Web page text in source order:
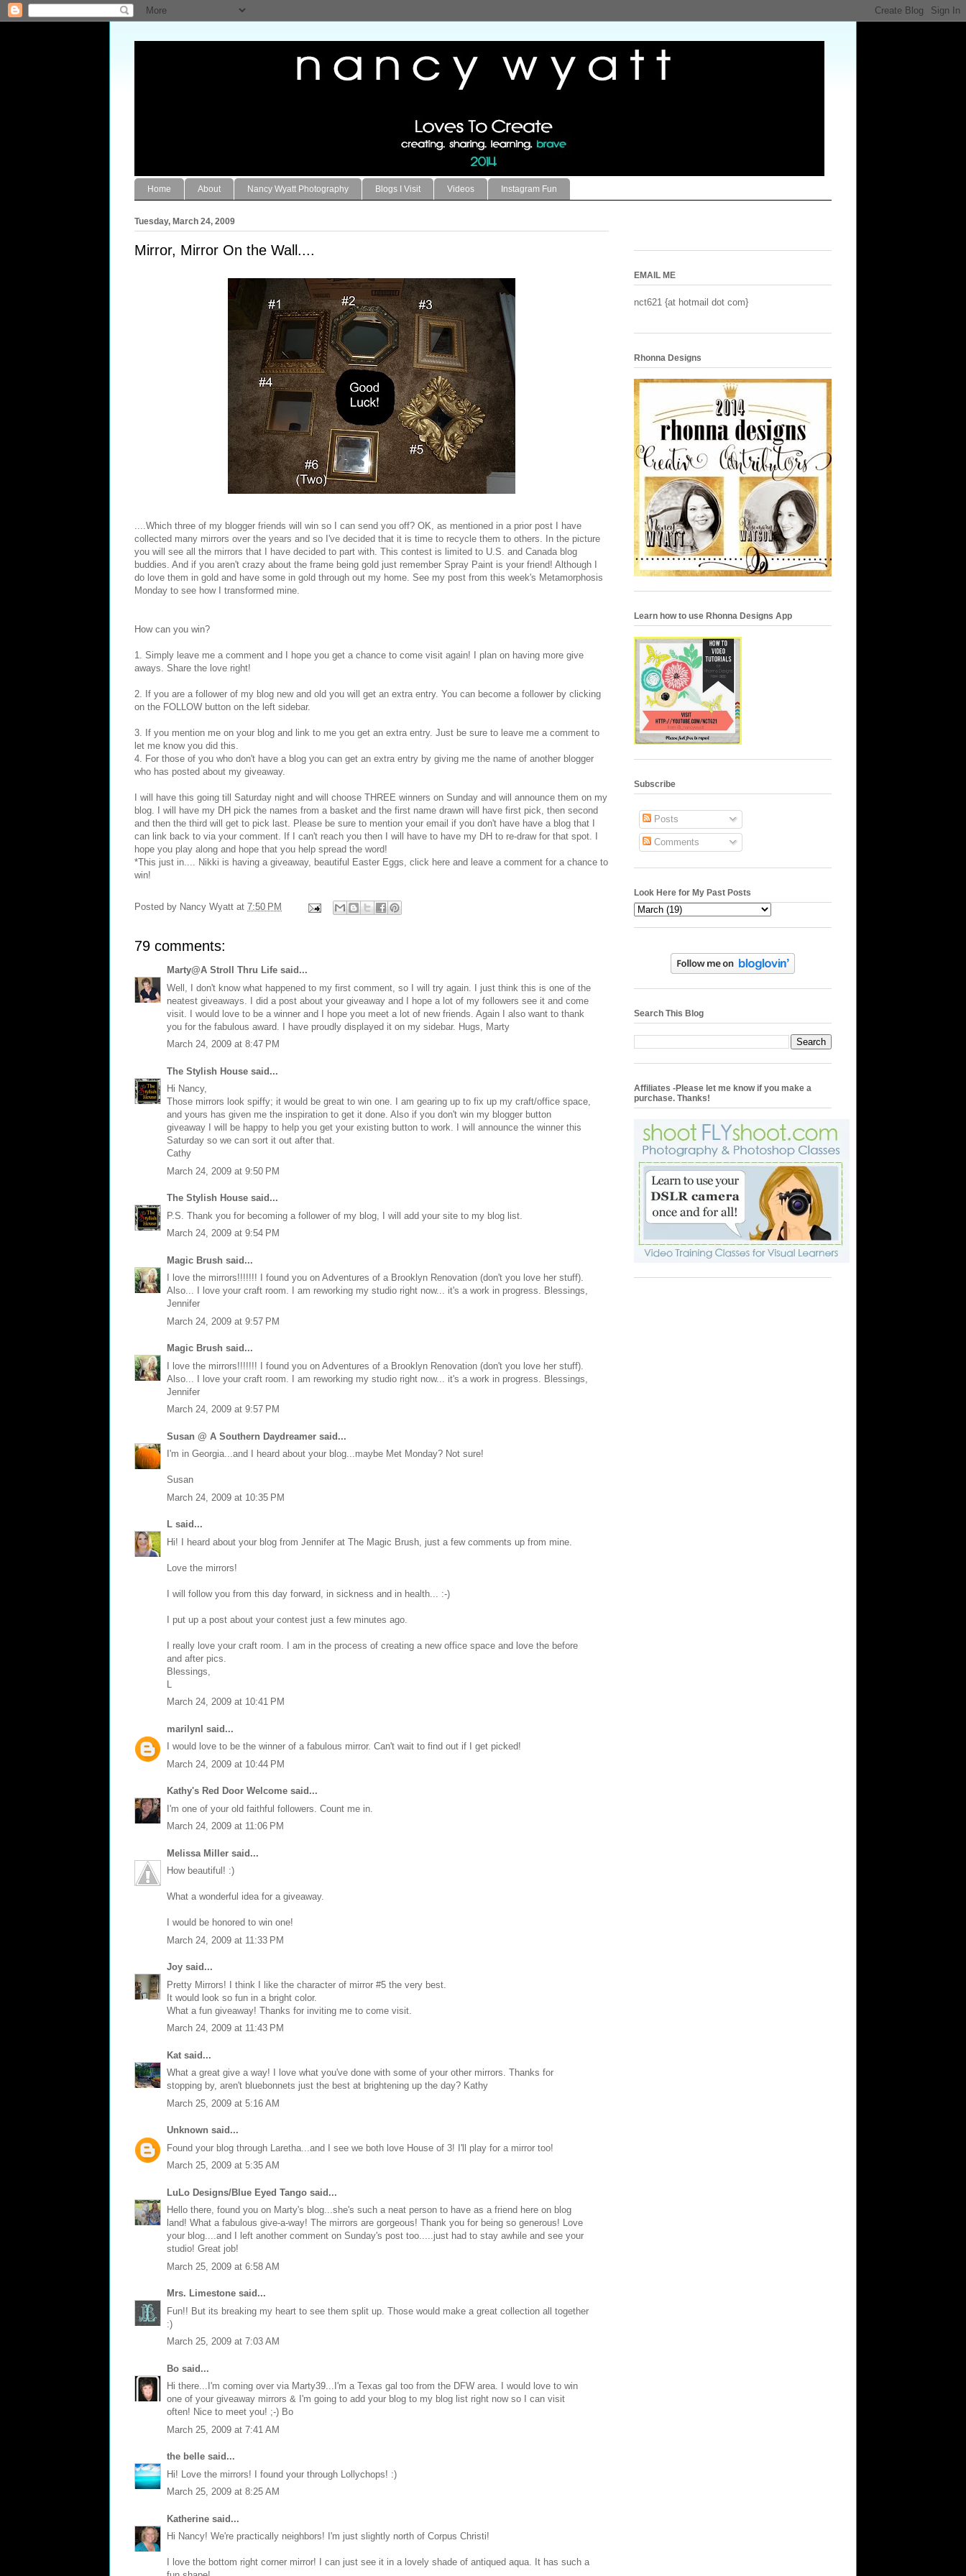
Home About Nancy Wyatt Photography Blogs I Visit Videos Instagram Fun
Tuesday, March 24, 2009
Mirror, Mirror On the Wall....
....Which three of my blogger friends will win so I can send you off? OK, as mentioned in a prior post I have
collected many mirrors over the years and so I've decided that it is time to recycle them to others. In the picture
you will see all the mirrors that I have decided to part with. This contest is limited to U.S. and Canada blog
buddies. And if you aren't crazy about the frame being gold just remember Spray Paint is your friend! Although I
do love them in gold and have some in gold through out my home. See my post from this week's Metamorphosis
Monday to see how I transformed mine.
How can you win?
1. Simply leave me a comment and I hope you get a chance to come visit again! I plan on having more give
aways. Share the love right!
2. If you are a follower of my blog new and old you will get an extra entry. You can become a follower by clicking
on the FOLLOW button on the left sidebar.
3. If you mention me on your blog and link to me you get an extra entry. Just be sure to leave me a comment to
let me know you did this.
4. For those of you who don't have a blog you can get an extra entry by giving me the name of another blogger
who has posted about my giveaway.
I will have this going till Saturday night and will choose THREE winners on Sunday and will announce them on my
blog. I will have my DH pick the names from a basket and the first name drawn will have first pick, then second
and then the third will get to pick last. Please be sure to mention your email if you don't have have a blog that I
can link back to via your comment. If I can't reach you then I will have to have my DH to re-draw for that spot. I
hope you play along and hope that you help spread the word!
*This just in.... Nikki is having a giveaway, beautiful Easter Eggs, click here and leave a comment for a chance to
win!
Posted by Nancy Wyatt at 7:50 PM
79 comments:
Marty@A Stroll Thru Life said...
Well, I don't know what happened to my first comment, so I will try again. I just think this is one of the
neatest giveaways. I did a post about your giveaway and I hope a lot of my followers see it and come
visit. I would love to be a winner and I hope you meet a lot of new friends. Again I also want to thank
you for the fabulous award. I have proudly displayed it on my sidebar. Hugs, Marty
March 24, 2009 at 8:47 PM
The Stylish House said...
Hi Nancy,
Those mirrors look spiffy; it would be great to win one. I am gearing up to fix up my craft/office space,
and yours has given me the inspiration to get it done. Also if you don't win my blogger button
giveaway I will be happy to help you get your existing button to work. I will announce the winner this
Saturday so we can sort it out after that.
Cathy
March 24, 2009 at 9:50 PM
The Stylish House said...
P.S. Thank you for becoming a follower of my blog, I will add your site to my blog list.
March 24, 2009 at 9:54 PM
Magic Brush said...
I love the mirrors!!!!!!! I found you on Adventures of a Brooklyn Renovation (don't you love her stuff).
Also... I love your craft room. I am reworking my studio right now... it's a work in progress. Blessings,
Jennifer
March 24, 2009 at 9:57 PM
Magic Brush said...
I love the mirrors!!!!!!! I found you on Adventures of a Brooklyn Renovation (don't you love her stuff).
Also... I love your craft room. I am reworking my studio right now... it's a work in progress. Blessings,
Jennifer
March 24, 2009 at 9:57 PM
Susan @ A Southern Daydreamer said...
I'm in Georgia...and I heard about your blog...maybe Met Monday? Not sure!
Susan
March 24, 2009 at 10:35 PM
L said...
Hi! I heard about your blog from Jennifer at The Magic Brush, just a few comments up from mine.
Love the mirrors!
I will follow you from this day forward, in sickness and in health... :-)
I put up a post about your contest just a few minutes ago.
I really love your craft room. I am in the process of creating a new office space and love the before
and after pics.
Blessings,
March 24, 2009 at 10:41 PM
marilynl said...
I would love to be the winner of a fabulous mirror. Can't wait to find out if I get picked!
March 24, 2009 at 10:44 PM
Kathy's Red Door Welcome said...
I'm one of your old faithful followers. Count me in.
March 24, 2009 at 11:06 PM
Melissa Miller said...
How beautiful! :)
What a wonderful idea for a giveaway.
I would be honored to win one!
March 24, 2009 at 11:33 PM
Joy said...
Pretty Mirrors! I think I like the character of mirror #5 the very best.
It would look so fun in a bright color.
What a fun giveaway! Thanks for inviting me to come visit.
March 24, 2009 at 11:43 PM
Kat said...
What a great give a way! I love what you've done with some of your other mirrors. Thanks for
stopping by, aren't bluebonnets just the best at brightening up the day? Kathy
March 25, 2009 at 5:16 AM
Unknown said...
Found your blog through Laretha...and I see we both love House of 3! I'll play for a mirror too!
March 25, 2009 at 5:35 AM
LuLo Designs/Blue Eyed Tango said...
Hello there, found you on Marty's blog...she's such a neat person to have as a friend here on blog
land! What a fabulous give-a-way! The mirrors are gorgeous! Thank you for being so generous! Love
your blog....and I left another comment on Sunday's post too.....just had to stay awhile and see your
studio! Great job!
March 25, 2009 at 6:58 AM
Mrs. Limestone said...
Fun!! But its breaking my heart to see them split up. Those would make a great collection all together
:)
March 25, 2009 at 7:03 AM
Bo said...
Hi there...I'm coming over via Marty39...I'm a Texas gal too from the DFW area. I would love to win
one of your giveaway mirrors & I'm going to add your blog to my blog list right now so I can visit
often! Nice to meet you! ;-) Bo
March 25, 2009 at 7:41 AM
the belle said...
Hi! Love the mirrors! I found your through Lollychops! :)
March 25, 2009 at 8:25 AM
Katherine said...
Hi Nancy! We're practically neighbors! I'm just slightly north of Corpus Christi!
I love the bottom right corner mirror! I can just see it in a lovely shade of antiqued aqua. It has such a
EMAIL ME
nct621 {at hotmail dot com}
Rhonna Designs
Learn how to use Rhonna Designs App
Subscribe
Posts
Comments
Look Here for My Past Posts
Search This Blog
Affiliates -Please let me know if you make a
purchase. Thanks!